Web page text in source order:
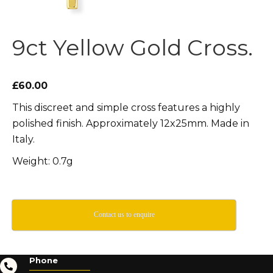
9ct Yellow Gold Cross.
£60.00
This discreet and simple cross features a highly
polished finish. Approximately 12x25mm. Made in
Italy.
Weight: 0.7g
Contact us to enquire
Phone